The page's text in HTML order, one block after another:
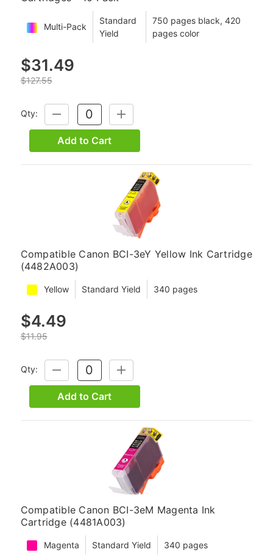
Multi-Pack
Standard
Yield
750 pages black, 420
pages color
$31.49
$127.55
Qty:
DECREASE
QUANTITY:
INCREASE
QUANTITY:
Add to Cart
Compatible Canon BCI-3eY Yellow Ink Cartridge
(4482A003)
Yellow Standard Yield 340 pages
$4.49
$11.95
Qty:
DECREASE
QUANTITY:
INCREASE
QUANTITY:
Add to Cart
Compatible Canon BCI-3eM Magenta Ink
Cartridge (4481A003)
Magenta Standard Yield 340 pages